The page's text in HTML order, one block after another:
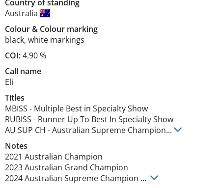
Country of standing
Australia
Colour& Colour marking
black, white markings
COI:4.90 %
Call name
Eli
Titles
MBISS - Multiple Best in Specialty Show
RUBISS - Runner Up To Best In Specialty Show
AU SUP CH -Australian Supreme Champion...
Notes
2021 Australian Champion
2023 Australian Grand Champion
2024 Australian Supreme Champion ...